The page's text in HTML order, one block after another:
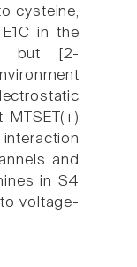
cysteine,
in the
but [2-
and
in S4
voltage-